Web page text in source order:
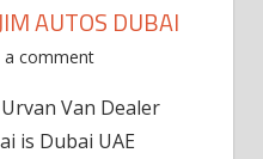
AUTOS DUBAI
a comment
Van Dealer
is Dubai UAE